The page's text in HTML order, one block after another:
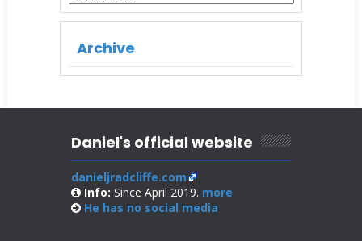
Archive
Daniel's official website
danieljradcliffe.com
Info: Since April 2019. more
He has no social media